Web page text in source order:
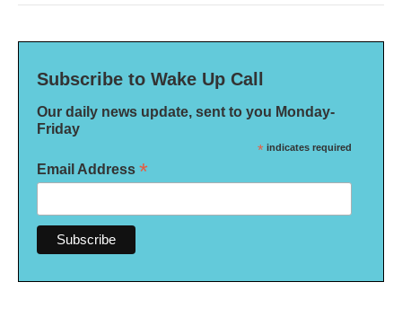
Subscribe to Wake Up Call
Our daily news update, sent to you Monday-
Friday
* indicates required
Email Address *